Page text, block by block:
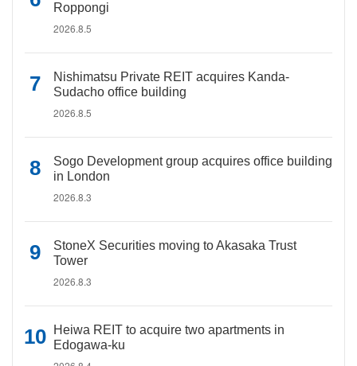
Roppongi
2026.8.5
Nishimatsu Private REIT acquires Kanda-
Sudacho office building
2026.8.5
Sogo Development group acquires office building
in London
2026.8.3
StoneX Securities moving to Akasaka Trust
Tower
2026.8.3
Heiwa REIT to acquire two apartments in
Edogawa-ku